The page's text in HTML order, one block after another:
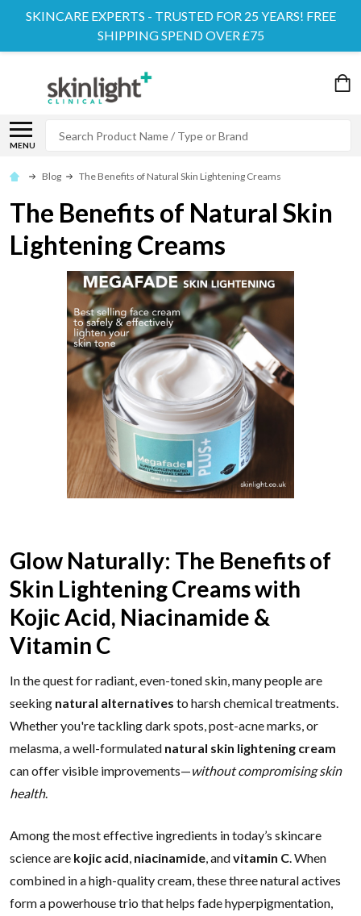
SKINCARE EXPERTS - TRUSTED FOR 25 YEARS! FREE
SHIPPING SPEND OVER £75
MENU
Blog The Benefits of Natural Skin Lightening Creams
The Benefits of Natural Skin
Lightening Creams
Glow Naturally: The Benefits of
Skin Lightening Creams with
Kojic Acid, Niacinamide &
Vitamin C
In the quest for radiant, even-toned skin, many people are
seeking natural alternatives to harsh chemical treatments.
Whether you're tackling dark spots, post-acne marks, or
melasma, a well-formulated natural skin lightening cream
can offer visible improvements—without compromising skin
health.
Among the most effective ingredients in today’s skincare
science are kojic acid, niacinamide, andvitamin C. When
combined in a high-quality cream, these three natural actives
form a powerhouse trio that helps fade hyperpigmentation,